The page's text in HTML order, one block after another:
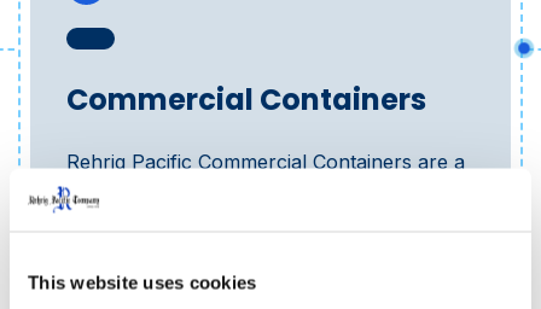
This website uses cookies
Commercial Containers
Rehrig Pacific Commercial Containers are a
lightweight solution that is on average 57%...